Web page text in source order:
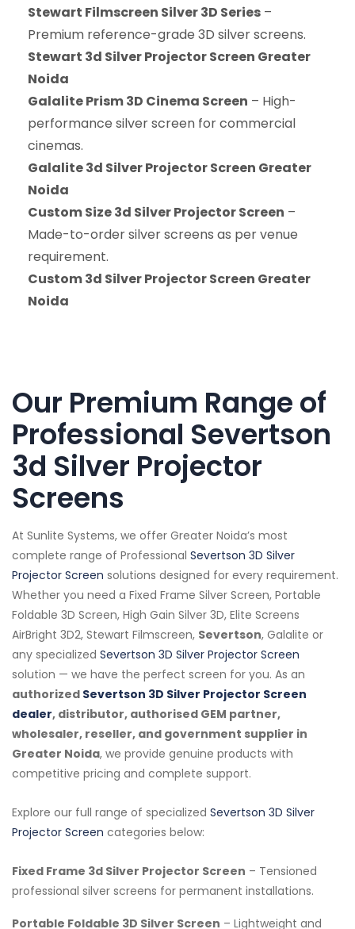
Stewart Filmscreen Silver 3D Series –
Premium reference-grade 3D silver screens.
Stewart 3d Silver Projector Screen Greater
Noida
Galalite Prism 3D Cinema Screen – High-
performance silver screen for commercial
cinemas.
Galalite 3d Silver Projector Screen Greater
Noida
Custom Size 3d Silver Projector Screen –
Made-to-order silver screens as per venue
requirement.
Custom 3d Silver Projector Screen Greater
Noida
Our Premium Range of
Professional Severtson
3d Silver Projector
Screens
At Sunlite Systems, we offer Greater Noida’s most
complete range of Professional Severtson 3D Silver
Projector Screen solutions designed for every requirement.
Whether you need a Fixed Frame Silver Screen, Portable
Foldable 3D Screen, High Gain Silver 3D, Elite Screens
AirBright 3D2, Stewart Filmscreen, Severtson, Galalite or
any specialized Severtson 3D Silver Projector Screen
solution — we have the perfect screen for you. As an
authorized Severtson 3D Silver Projector Screen
dealer, distributor, authorised GEM partner,
wholesaler, reseller, and government supplier in
Greater Noida, we provide genuine products with
competitive pricing and complete support.
Explore our full range of specialized Severtson 3D Silver
Projector Screen categories below:
Fixed Frame 3d Silver Projector Screen – Tensioned
professional silver screens for permanent installations.
Portable Foldable 3D Silver Screen – Lightweight and